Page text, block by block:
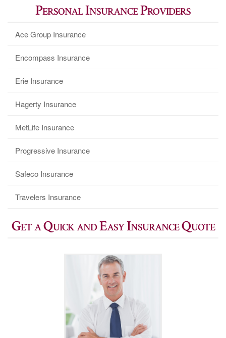
Personal Insurance Providers
Ace Group Insurance
Encompass Insurance
Erie Insurance
Hagerty Insurance
MetLife Insurance
Progressive Insurance
Safeco Insurance
Travelers Insurance
Get a Quick and Easy Insurance Quote